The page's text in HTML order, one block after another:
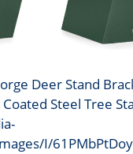
Deer Stand
Steel Tree
I/